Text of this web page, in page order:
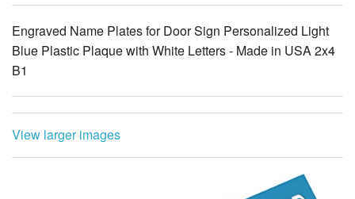
Engraved Name Plates for Door Sign Personalized Light
Blue Plastic Plaque with White Letters - Made in USA 2x4
B1
View larger images